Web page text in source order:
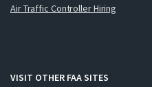
Air Traffic Controller Hiring
VISIT OTHER FAA SITES